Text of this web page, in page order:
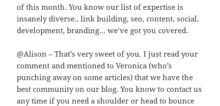
of this month. You know our list of expertise is
insanely diverse.. link building, seo, content, social,
development, branding… we’ve got you covered.
@Alison – That’s very sweet of you. I just read your
comment and mentioned to Veronica (who’s
punching away on some articles) that we have the
best community on our blog. You know to contact us
any time if you need a shoulder or head to bounce